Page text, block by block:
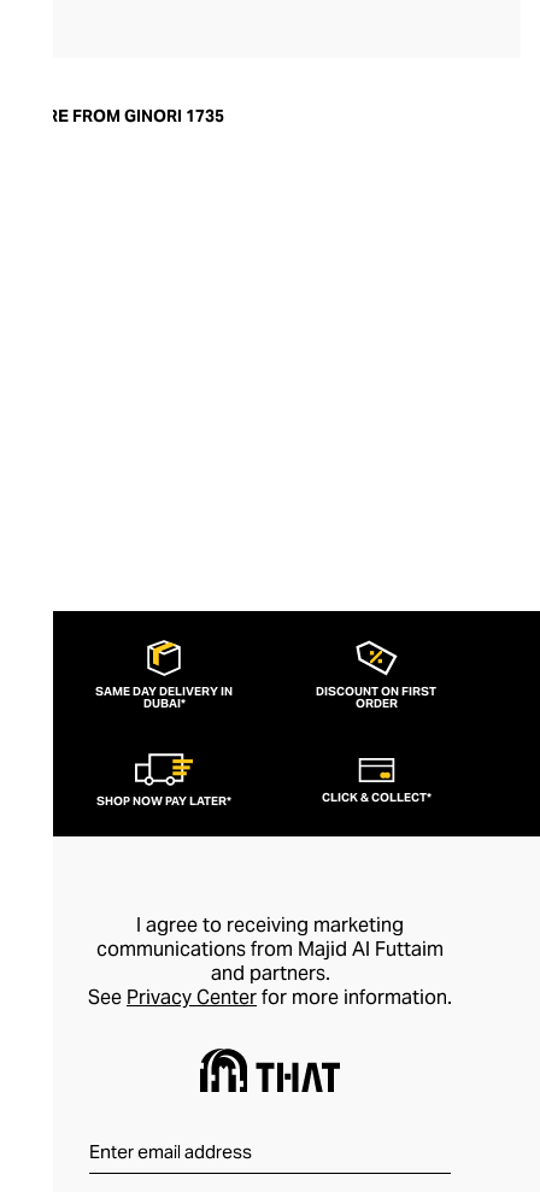
dinnerware collections, including their
MORE FROM GINORI 1735
SAME DAY DELIVERY IN
DUBAI*
DISCOUNT ON FIRST
ORDER
SHOP NOW PAY LATER* CLICK & COLLECT*
I agree to receiving marketing
communications from Majid Al Futtaim
and partners.
See Privacy Centerfor more information.